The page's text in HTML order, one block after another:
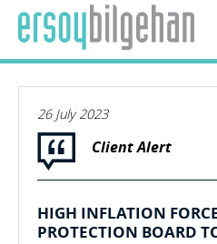
26 July 2023
Client Alert
HIGH INFLATION
PROTECTION BOARD
SEARCH